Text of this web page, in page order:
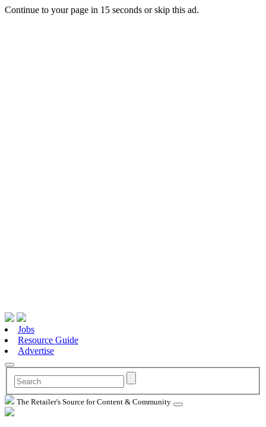
Continue to your page in 15 seconds orskip this ad.
Jobs
Resource Guide
Advertise
The Retailer's Source for Content & Community